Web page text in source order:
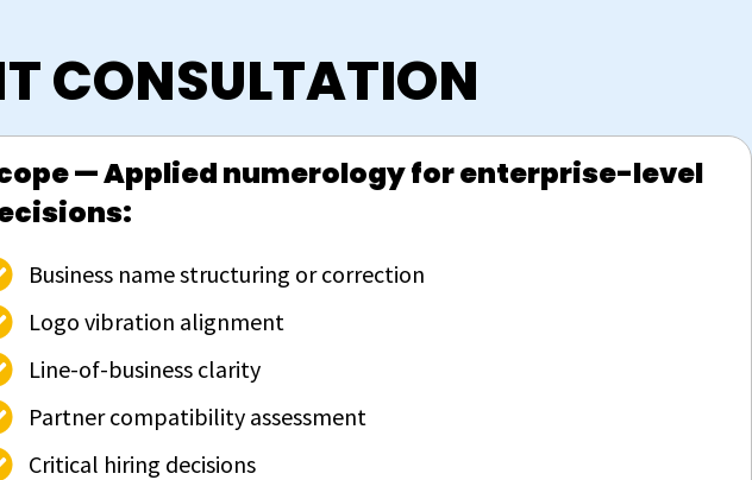
CONSULTATION
— Applied numerology for enterprise-level
Business name structuring or correction
Logo vibration alignment
Line-of-business clarity
Partner compatibility assessment
Critical hiring decisions